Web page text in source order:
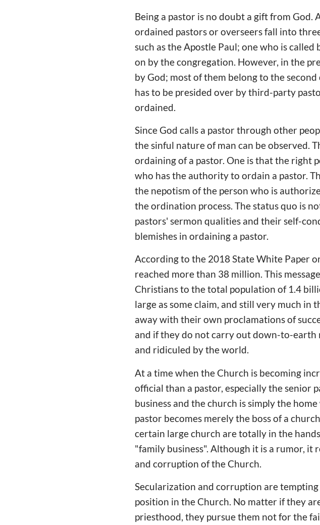
Being a pastor is no doubt a gift from God.
ordained pastors or overseers fall into
such as the Apostle Paul; one who is
on by the congregation. However, in the
by God; most of them belong to the
has to be presided over by third-party
ordained.
Since God calls a pastor through other
the sinful nature of man can be observed.
ordaining of a pastor. One is that the right
who has the authority to ordain a pastor.
the nepotism of the person who is
the ordination process. The status quo is
pastors' sermon qualities and their self-
blemishes in ordaining a pastor.
According to the 2018 State White Paper
reached more than 38 million. This
Christians to the total population of 1.4
large as some claim, and still very much
away with their own proclamations of
and if they do not carry out down-to-earth
and ridiculed by the world.
At a time when the Church is becoming
official than a pastor, especially the senior
business and the church is simply the
pastor becomes merely the boss of a
certain large church are totally in the
"family business". Although it is a rumor, it
and corruption of the Church.
Secularization and corruption are
position in the Church. No matter if they
priesthood, they pursue them not for the